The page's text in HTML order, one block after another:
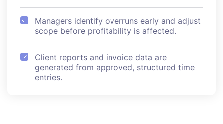
Managers identify overruns early and adjust
scope before profitability is affected.
Client reports and invoice data are
generated from approved, structured time
entries.